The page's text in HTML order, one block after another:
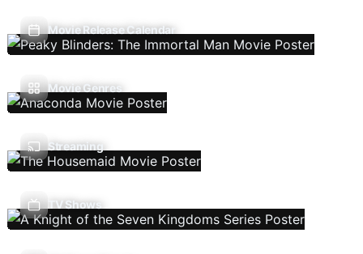
Movie Release Calendar
Movie Genres
Streaming
TV Shows